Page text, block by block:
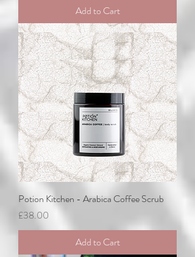
Add to Cart
Potion Kitchen - Arabica Coffee Scrub
Price
£38.00
Add to Cart